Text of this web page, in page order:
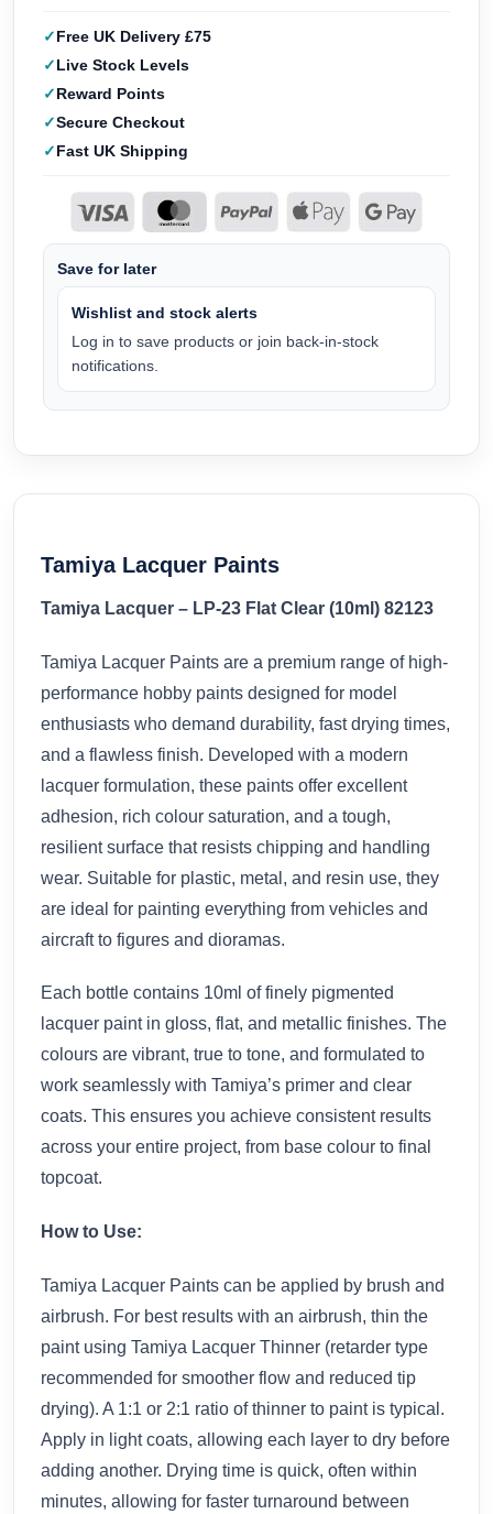
Free UK Delivery £75
Live Stock Levels
Reward Points
Secure Checkout
Fast UK Shipping
Save for later
Wishlist and stock alerts
Log in to save products or join back-in-stock
notifications.
Tamiya Lacquer Paints
Tamiya Lacquer – LP-23 Flat Clear (10ml) 82123
Tamiya Lacquer Paints are a premium range of high-
performance hobby paints designed for model
enthusiasts who demand durability, fast drying times,
and a flawless finish. Developed with a modern
lacquer formulation, these paints offer excellent
adhesion, rich colour saturation, and a tough,
resilient surface that resists chipping and handling
wear. Suitable for plastic, metal, and resin use, they
are ideal for painting everything from vehicles and
aircraft to figures and dioramas.
Each bottle contains 10ml of finely pigmented
lacquer paint in gloss, flat, and metallic finishes. The
colours are vibrant, true to tone, and formulated to
work seamlessly with Tamiya’s primer and clear
coats. This ensures you achieve consistent results
across your entire project, from base colour to final
topcoat.
How to Use:
Tamiya Lacquer Paints can be applied by brush and
airbrush. For best results with an airbrush, thin the
paint using Tamiya Lacquer Thinner (retarder type
recommended for smoother flow and reduced tip
drying). A 1:1 or 2:1 ratio of thinner to paint is typical.
Apply in light coats, allowing each layer to dry before
adding another. Drying time is quick, often within
minutes, allowing for faster turnaround between